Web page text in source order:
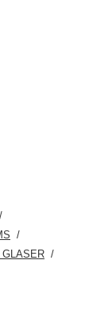
GLASER